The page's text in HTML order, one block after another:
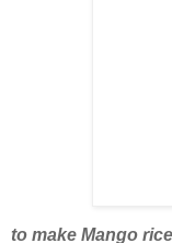
to make Mango